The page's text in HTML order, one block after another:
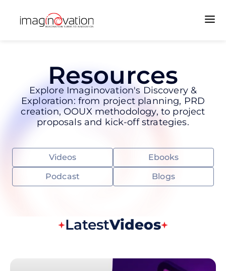
Resources
Explore Imaginovation's Discovery &
Exploration: from project planning, PRD
creation, OOUX methodology, to project
proposals and kick-off strategies.
Videos
Ebooks
Podcast
Blogs
LatestVideos